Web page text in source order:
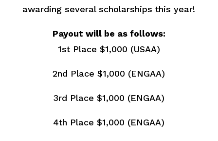
awarding several scholarships this year!
Payout will be as follows:
1st Place $1,000 (USAA)
2nd Place $1,000 (ENGAA)
3rd Place $1,000 (ENGAA)
4th Place $1,000 (ENGAA)